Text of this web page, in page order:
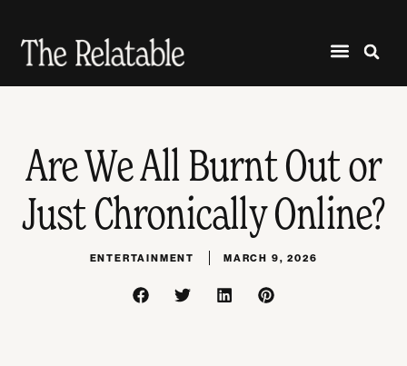
Are We All Burnt Out or
Just Chronically Online?
ENTERTAINMENT MARCH 9, 2026